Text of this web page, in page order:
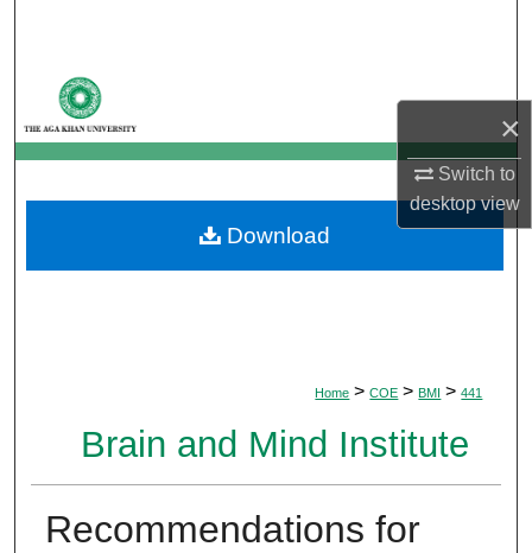
×
Switch to
desktopview
My Account
About
Digital Commons Network™
Home > COE > BMI > 441
Brain and Mind Institute
Recommendations for
Download